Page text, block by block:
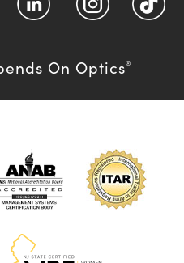
On Optics®